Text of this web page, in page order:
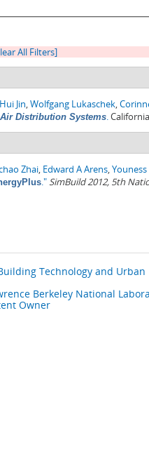
All Filters]
Hui Jin,Wolfgang Lukaschek,
Distribution Systems.
Zhai, Edward A Arens,
."SimBuild 2012, 5th
Technology and Urban
Berkeley National
Owner